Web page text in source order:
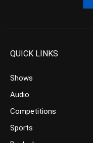
QUICK LINKS
Shows
Audio
Competitions
Sports